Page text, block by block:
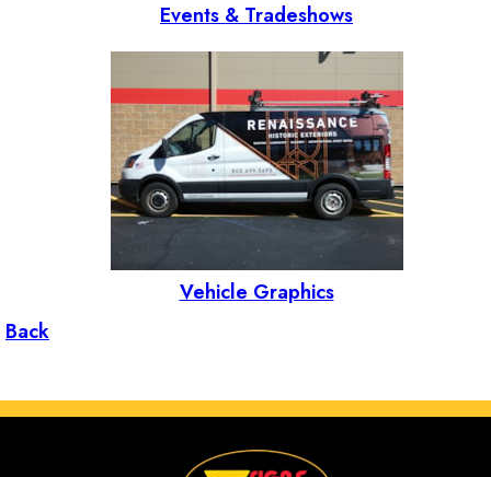
Events & Tradeshows
Vehicle Graphics
Back